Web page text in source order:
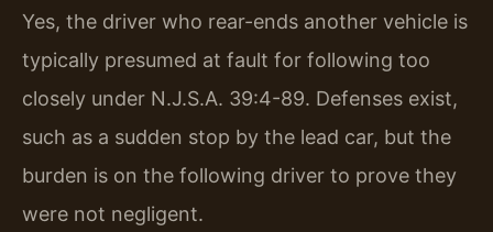
Yes, the driver who rear-ends another vehicle is
typically presumed at fault for following too
closely under N.J.S.A. 39:4-89. Defenses exist,
such as a sudden stop by the lead car, but the
burden is on the following driver to prove they
were not negligent.